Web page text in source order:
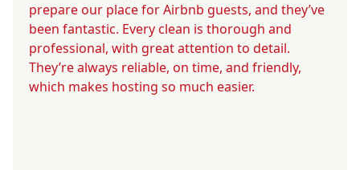
prepare our place for Airbnb guests, and they’ve
been fantastic. Every clean is thorough and
professional, with great attention to detail.
They’re always reliable, on time, and friendly,
which makes hosting so much easier.